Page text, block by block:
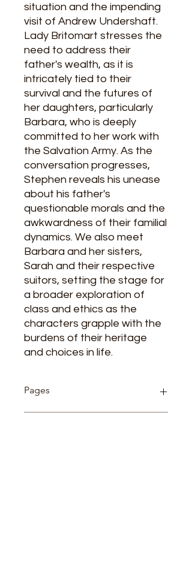
situation and the impending
visit of Andrew Undershaft.
Lady Britomart stresses the
need to address their
father's wealth, as it is
intricately tied to their
survival and the futures of
her daughters, particularly
Barbara, who is deeply
committed to her work with
the Salvation Army. As the
conversation progresses,
Stephen reveals his unease
about his father's
questionable morals and the
awkwardness of their familial
dynamics. We also meet
Barbara and her sisters,
Sarah and their respective
suitors, setting the stage for
a broader exploration of
class and ethics as the
characters grapple with the
burdens of their heritage
and choices in life.
Pages